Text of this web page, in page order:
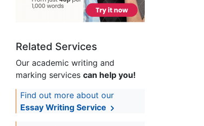
Related Services
Our academic writing and
marking services can help you!
Find out more about our
Essay Writing Service